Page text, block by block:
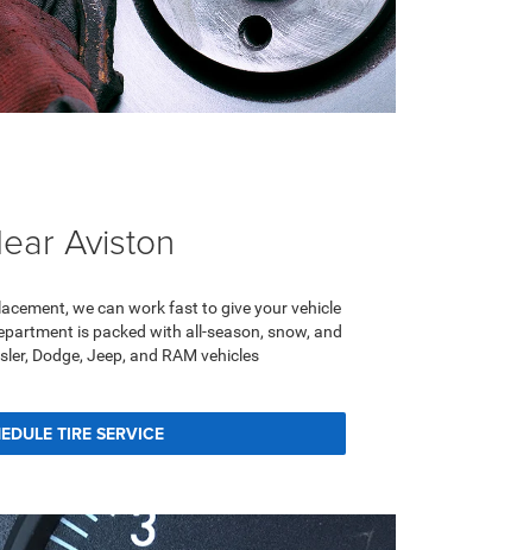
Aviston
we can work fast to give your vehicle
is packed with all-season, snow, and
Dodge, Jeep, and RAM vehicles
TIRE SERVICE